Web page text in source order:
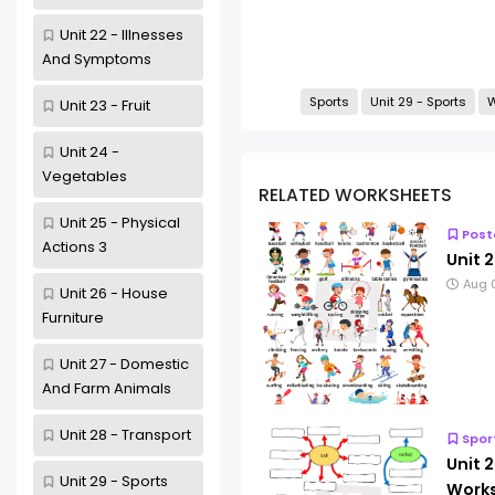
Unit 22 - Illnesses
And Symptoms
Unit 23 - Fruit
Unit 24 -
Vegetables
Unit 25 - Physical
Actions 3
Unit 26 - House
Furniture
Unit 27 - Domestic
And Farm Animals
Unit 28 - Transport
Unit 29 - Sports
Sports Unit 29 - Sports
RELATED WORKSHEETS
Unit
Aug
Unit